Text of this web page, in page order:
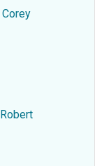
Corey
Robert